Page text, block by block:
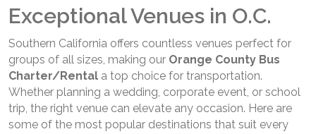
Exceptional Venues in O.C.
Southern California offers countless venues perfect for
groups of all sizes, making our Orange County Bus
Charter/Rental a top choice for transportation.
Whether planning a wedding, corporate event, or school
trip, the right venue can elevate any occasion. Here are
some of the most popular destinations that suit every